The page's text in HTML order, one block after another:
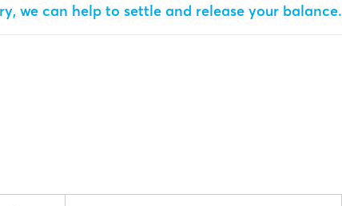
we can help to settle and release your balance.